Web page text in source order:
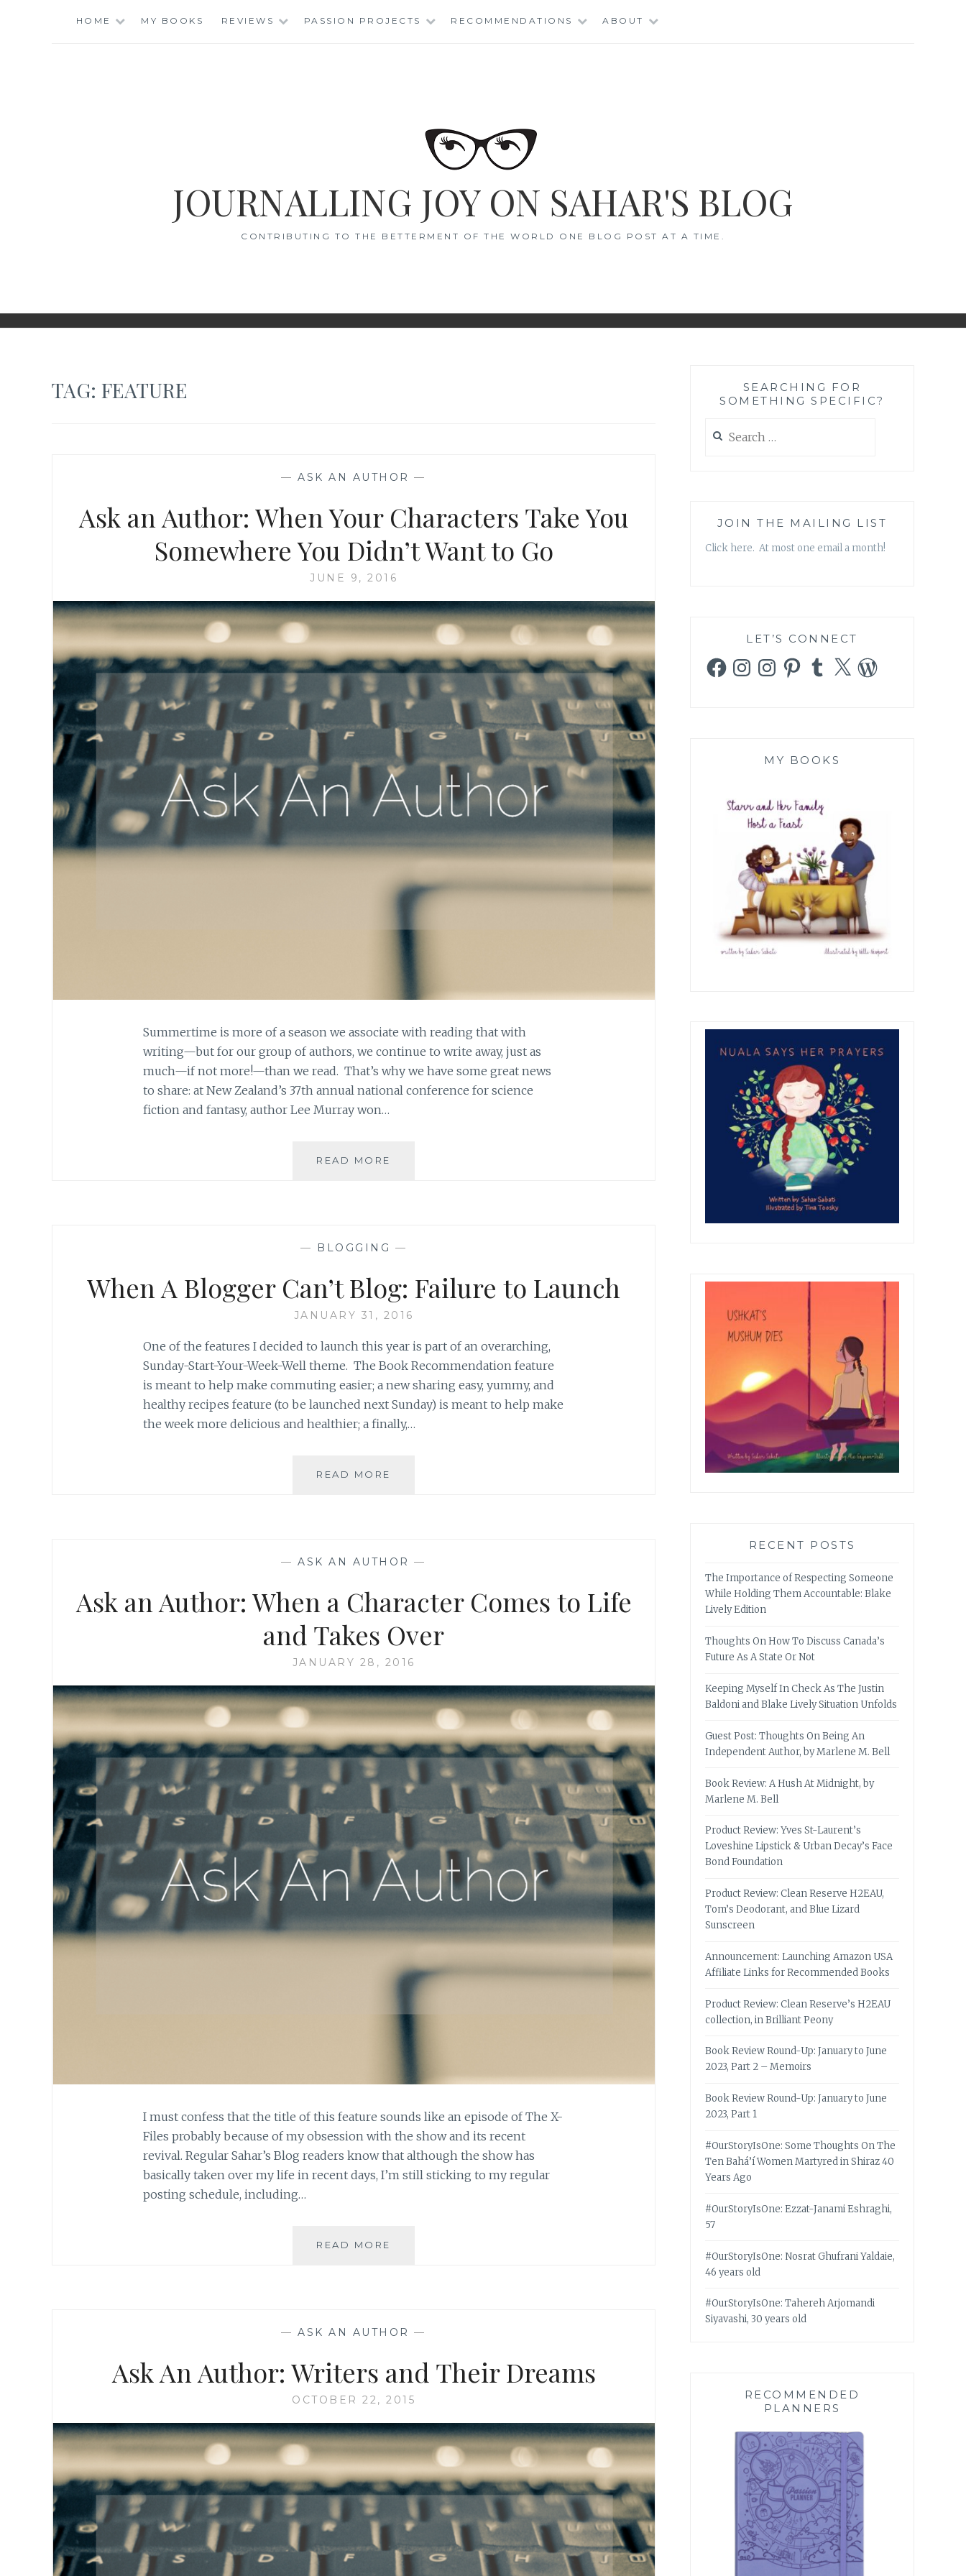
HOME MY BOOKS REVIEWS PASSION PROJECTS RECOMMENDATIONS ABOUT
JOURNALLING JOY ON SAHAR'S BLOG
CONTRIBUTING TO THE BETTERMENT OF THE WORLD ONE BLOG POST AT A TIME.
TAG: FEATURE
—ASK AN AUTHOR —
Ask an Author: When Your Characters Take You
Somewhere You Didn’t Want to Go
JUNE 9, 2016
Summertime is more of a season we associate with reading that with
writing—but for our group of authors, we continue to write away, just as
much—if not more!—than we read. That’s why we have some great news
to share: at New Zealand’s 37th annual national conference for science
fiction and fantasy, author Lee Murray won…
READ MORE
SOMEWHERE
YOU
DIDN’T
TO
GO
— BLOGGING —
When A Blogger Can’t Blog: Failure to Launch
JANUARY 31, 2016
One of the features I decided to launch this year is part of an overarching,
Sunday-Start-Your-Week-Well theme. The Book Recommendation feature
is meant to help make commuting easier; a new sharing easy, yummy, and
healthy recipes feature (to be launched next Sunday) is meant to help make
the week more delicious and healthier; a finally,…
READ MORE
TO
—ASK AN AUTHOR —
Ask an Author: When a Character Comes to Life
and Takes Over
JANUARY 28, 2016
I must confess that the title of this feature sounds like an episode of The X-
Files probably because of my obsession with the show and its recent
revival. Regular Sahar’s Blog readers know that although the show has
basically taken over my life in recent days, I’m still sticking to my regular
posting schedule, including…
READ MORE
COMES
LIFE
AND
TAKES
—ASK AN AUTHOR —
Ask An Author: Writers and Their Dreams
OCTOBER 22, 2015
SEARCHING FOR
SOMETHING SPECIFIC?
for:
JOIN THE MAILING LIST
Click here. At most one email a month!
LET’S CONNECT
FacebookInstagramInstagramPinterestTumblr
X WordPress
MY BOOKS
RECENT POSTS
The Importance of Respecting Someone
While Holding Them Accountable: Blake
Lively Edition
Thoughts On How To Discuss Canada’s
Future As A State Or Not
Keeping Myself In Check As The Justin
Baldoni and Blake Lively Situation Unfolds
Guest Post: Thoughts On Being An
Independent Author, by Marlene M. Bell
Book Review: A Hush At Midnight, by
Marlene M. Bell
Product Review: Yves St-Laurent’s
Loveshine Lipstick & Urban Decay’s Face
Bond Foundation
Product Review: Clean Reserve H2EAU,
Tom’s Deodorant, and Blue Lizard
Sunscreen
Announcement: Launching Amazon USA
Affiliate Links for Recommended Books
Product Review: Clean Reserve’s H2EAU
collection, in Brilliant Peony
Book Review Round-Up: January to June
2023, Part 2 – Memoirs
Book Review Round-Up: January to June
2023, Part 1
#OurStoryIsOne: Some Thoughts On The
Ten Bahá’í Women Martyred in Shiraz 40
Years Ago
#OurStoryIsOne: Ezzat-Janami Eshraghi,
57
#OurStoryIsOne: Nosrat Ghufrani Yaldaie,
46 years old
#OurStoryIsOne: Tahereh Arjomandi
Siyavashi, 30 years old
RECOMMENDED
PLANNERS